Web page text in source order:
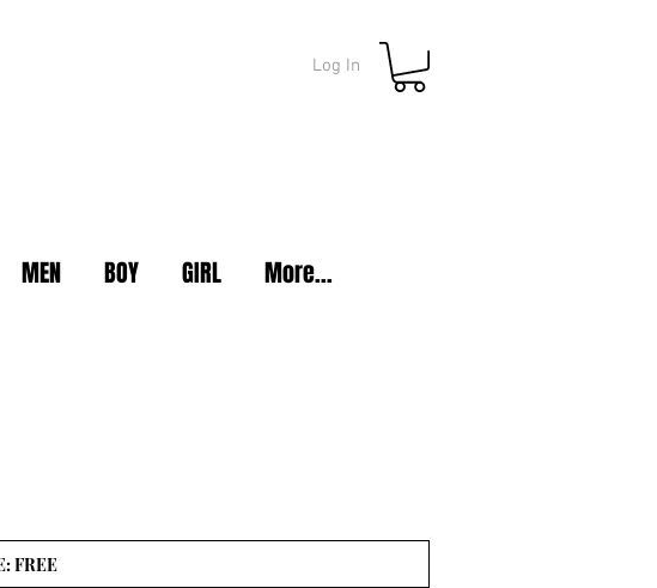
Log In
MEN BOY GIRL More...
FREE